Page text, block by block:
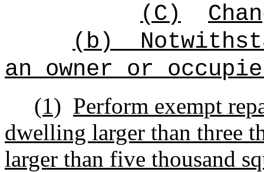
(C)
(b)
an owner or
(1) Perform exempt
dwelling larger than three
larger than five thousand